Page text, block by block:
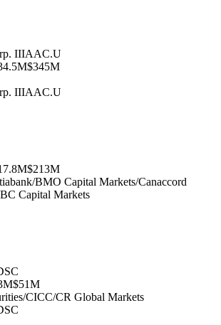
IIIAAC.U
$345M
IIIAAC.U
$213M
BMO Capital Markets/Canaccord
Capital Markets
$51M
CICC/CR Global Markets